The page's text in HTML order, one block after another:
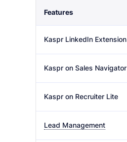
Features
Kaspr LinkedIn Extension
Kaspr on Sales Navigator
Kaspr on Recruiter Lite
Lead Management